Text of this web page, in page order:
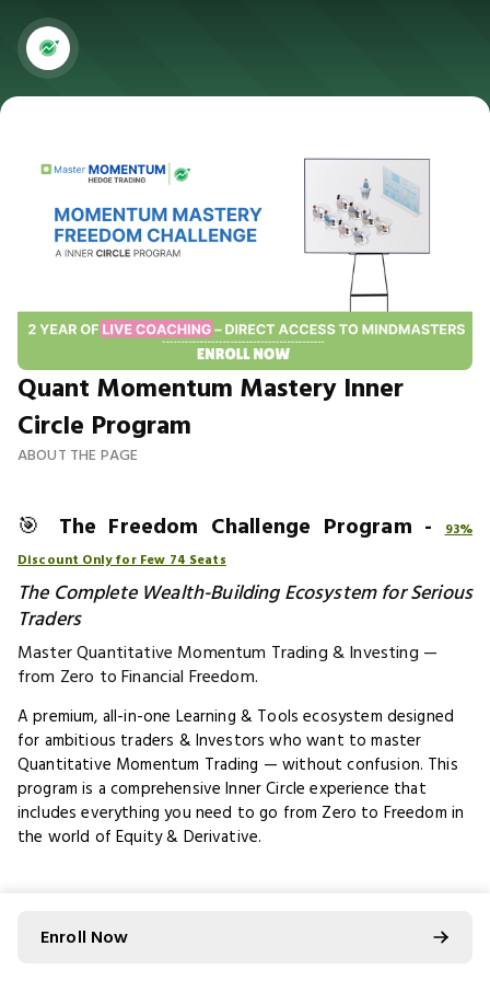
Quant Momentum Mastery Inner
Circle Program
ABOUT THE PAGE
🎯 The Freedom Challenge Program -93%
Discount Only for Few 74 Seats
The Complete Wealth-Building Ecosystem for Serious
Traders
Master Quantitative Momentum Trading & Investing —
from Zero to Financial Freedom.​
A premium, all-in-one Learning & Tools ecosystem designed
for ambitious traders & Investors who want to master
Quantitative Momentum Trading — without confusion. This
program is a comprehensive Inner Circle experience that
includes everything you need to go from Zero to Freedom in
the world of Equity & Derivative.
Circle
Enroll Now